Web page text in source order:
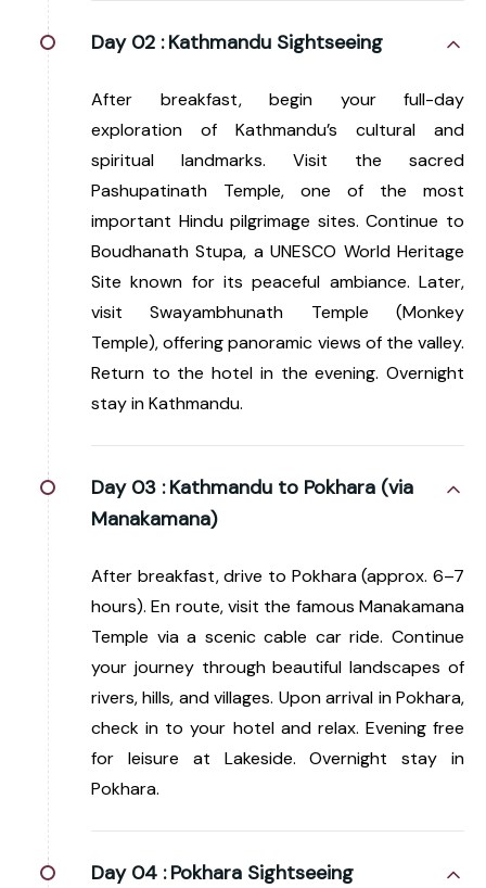
Day 02 : Kathmandu Sightseeing
After breakfast, begin your full-day
exploration of Kathmandu’s cultural and
spiritual landmarks. Visit the sacred
Pashupatinath Temple, one of the most
important Hindu pilgrimage sites. Continue to
Boudhanath Stupa, a UNESCO World Heritage
Site known for its peaceful ambiance. Later,
visit Swayambhunath Temple (Monkey
Temple), offering panoramic views of the valley.
Return to the hotel in the evening. Overnight
stay in Kathmandu.
Day 03 : Kathmandu to Pokhara (via
Manakamana)
After breakfast, drive to Pokhara (approx. 6–7
hours). En route, visit the famous Manakamana
Temple via a scenic cable car ride. Continue
your journey through beautiful landscapes of
rivers, hills, and villages. Upon arrival in Pokhara,
check in to your hotel and relax. Evening free
for leisure at Lakeside. Overnight stay in
Pokhara.
Day 04 : Pokhara Sightseeing